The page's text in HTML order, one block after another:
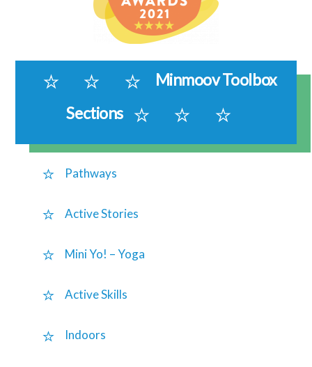
Minmoov Toolbox
Sections
Pathways
Active Stories
Mini Yo! – Yoga
Active Skills
Indoors